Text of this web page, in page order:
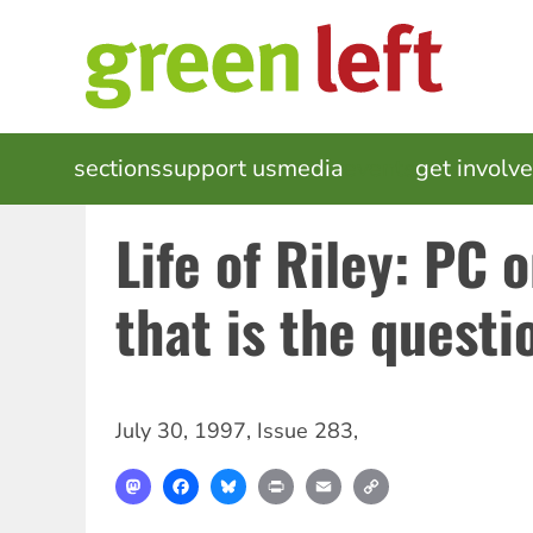
MAIN
NAVIGATION
sectionssupport usmedia get
Life of Riley: PC
that is the
July 30, 1997, Issue 283,
MastodonFacebookBlueskyPrint Email